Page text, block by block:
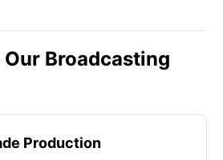
Broadcasting
Production